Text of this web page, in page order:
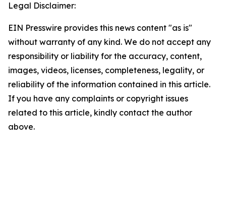
Legal Disclaimer:
EIN Presswire provides this news content "as is"
without warranty of any kind. We do not accept any
responsibility or liability for the accuracy, content,
images, videos, licenses, completeness, legality, or
reliability of the information contained in this article.
If you have any complaints or copyright issues
related to this article, kindly contact the author
above.